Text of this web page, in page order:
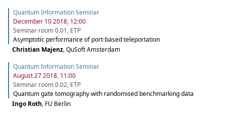
Quantum Information Seminar
December 10 2018, 12:00
Seminar room 0.01, ETP
Asymptotic performance of port-based teleportation
Christian Majenz,QuSoft Amsterdam
Quantum Information Seminar
August 27 2018, 11:00
Seminar room 0.02, ETP
Quantum gate tomography with randomised benchmarking data
Ingo Roth, FU Berlin